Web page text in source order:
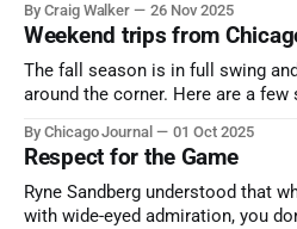
By Craig Walker 26 Nov 2025
Weekend trips from
The fall season is in full swing
around the corner. Here are a
nature has to offer.
By Chicago Journal 01 Oct 2025
Respect for the Game
Ryne Sandberg understood that
with wide-eyed admiration, you